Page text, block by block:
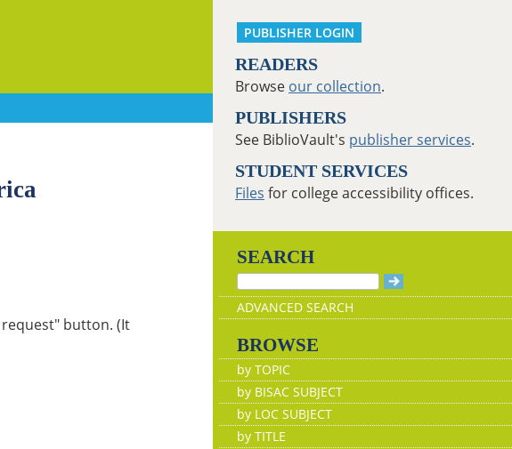
button. (It
PUBLISHER LOGIN
READERS
Browse our collection.
PUBLISHERS
See BiblioVault's publisher services.
STUDENT SERVICES
Files for college accessibility offices.
SEARCH
ADVANCED SEARCH
BROWSE
by TOPIC
by BISAC SUBJECT
by LOC SUBJECT
by TITLE